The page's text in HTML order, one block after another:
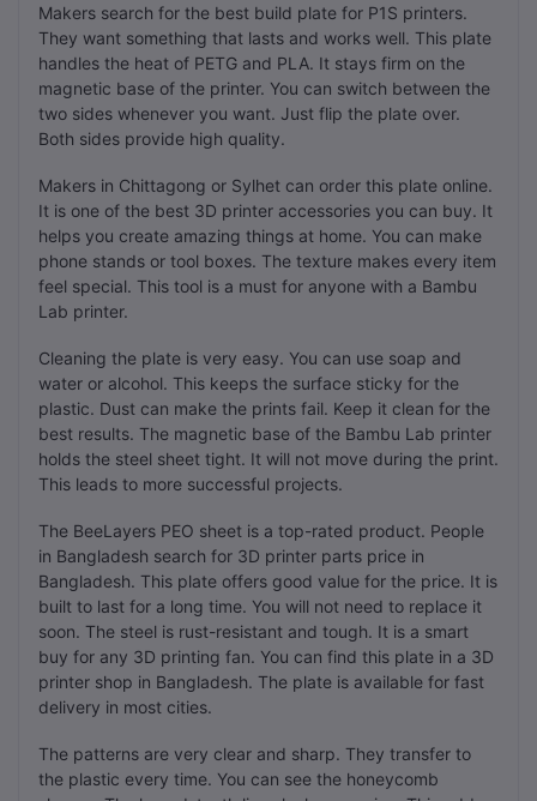
Makers search for the best build plate for P1S printers.
They want something that lasts and works well. This plate
handles the heat of PETG and PLA. It stays firm on the
magnetic base of the printer. You can switch between the
two sides whenever you want. Just flip the plate over.
Both sides provide high quality.
Makers in Chittagong or Sylhet can order this plate online.
It is one of the best 3D printer accessories you can buy. It
helps you create amazing things at home. You can make
phone stands or tool boxes. The texture makes every item
feel special. This tool is a must for anyone with a Bambu
Lab printer.
Cleaning the plate is very easy. You can use soap and
water or alcohol. This keeps the surface sticky for the
plastic. Dust can make the prints fail. Keep it clean for the
best results. The magnetic base of the Bambu Lab printer
holds the steel sheet tight. It will not move during the print.
This leads to more successful projects.
The BeeLayers PEO sheet is a top-rated product. People
in Bangladesh search for 3D printer parts price in
Bangladesh. This plate offers good value for the price. It is
built to last for a long time. You will not need to replace it
soon. The steel is rust-resistant and tough. It is a smart
buy for any 3D printing fan. You can find this plate in a 3D
printer shop in Bangladesh. The plate is available for fast
delivery in most cities.
The patterns are very clear and sharp. They transfer to
the plastic every time. You can see the honeycomb